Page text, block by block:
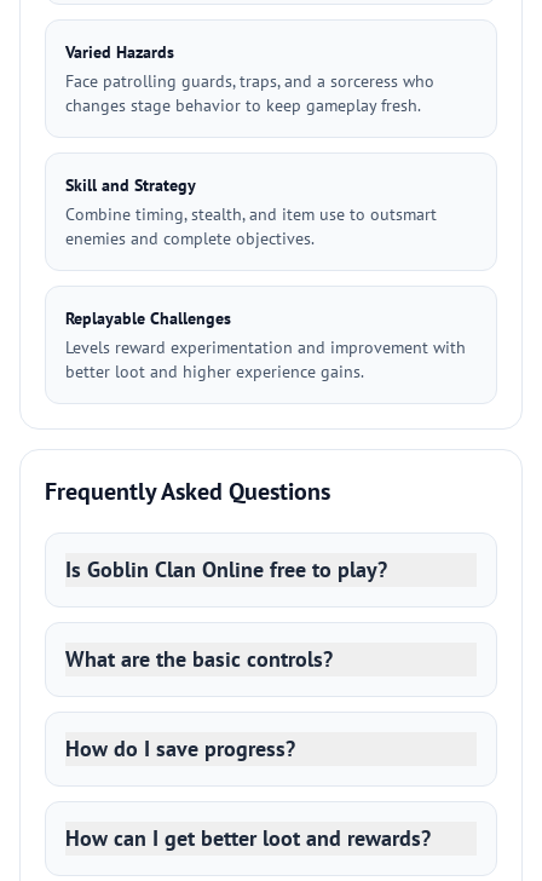
Varied Hazards
Face patrolling guards, traps, and a sorceress who
changes stage behavior to keep gameplay fresh.
Skill and Strategy
Combine timing, stealth, and item use to outsmart
enemies and complete objectives.
Replayable Challenges
Levels reward experimentation and improvement with
better loot and higher experience gains.
Frequently Asked Questions
Is Goblin Clan Online free to play?
What are the basic controls?
How do I save progress?
How can I get better loot and rewards?